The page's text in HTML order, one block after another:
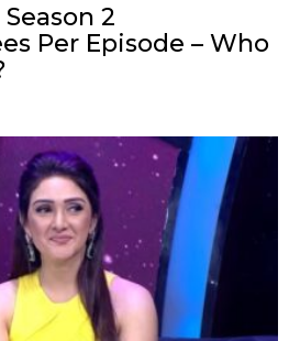
2
Per Episode – Who